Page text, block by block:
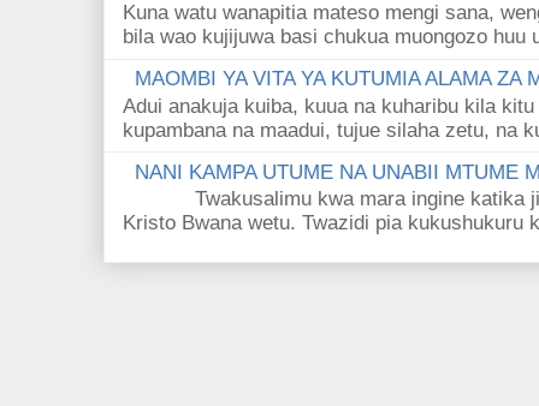
Kuna watu wanapitia mateso mengi sana,
bila wao kujijuwa basi chukua muongozo huu
MAOMBI YA VITA YA KUTUMIA ALAMA ZA
Adui anakuja kuiba, kuua na kuharibu kila
kupambana na maadui, tujue silaha zetu, na
NANI KAMPA UTUME NA UNABII MTUME
Twakusalimu kwa mara ingine katika
Kristo Bwana wetu. Twazidi pia kukushukuru